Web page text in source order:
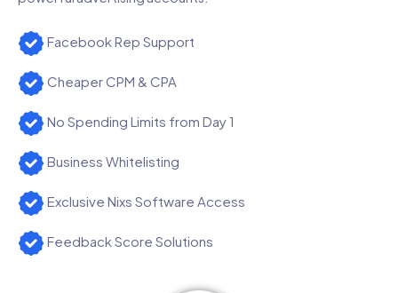
Facebook Rep Support
Cheaper CPM & CPA
No Spending Limits from Day 1
Business Whitelisting
Exclusive Nixs Software Access
Feedback Score Solutions